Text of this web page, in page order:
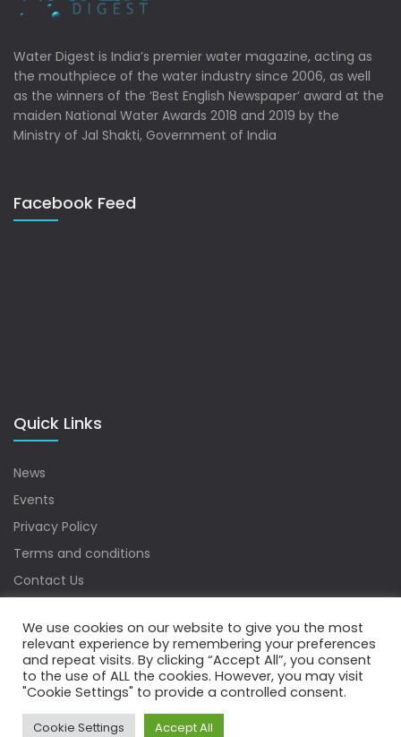
Water Digest is India’s premier water magazine, acting as
the mouthpiece of the water industry since 2006, as well
as the winners of the ‘Best English Newspaper’ award at the
maiden National Water Awards 2018 and 2019 by the
Ministry of Jal Shakti, Government of India
Facebook Feed
Quick Links
News
Events
Privacy Policy
Terms and conditions
Contact Us
Copyrights © 2022 Water Digest. All Rights Reserved.
We use cookies on our website to give you the most
relevant experience by remembering your preferences
and repeat visits. By clicking “Accept All”, you consent
to the use of ALL the cookies. However, you may visit
"Cookie Settings" to provide a controlled consent.
Cookie Settings Accept All